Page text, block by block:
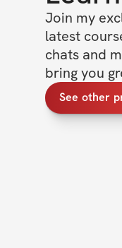
Join my
latest
chats and
bring you
See other